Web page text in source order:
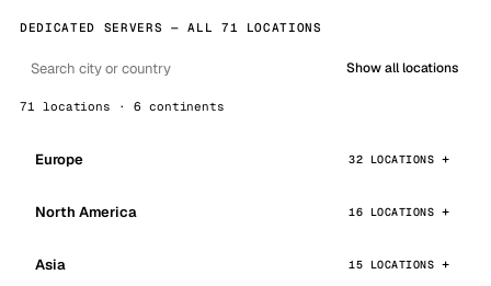
DEDICATED SERVERS — ALL 71 LOCATIONS
Show all locations
71 locations · 6 continents
Europe 32 LOCATIONS
North America 16 LOCATIONS
Asia 15 LOCATIONS